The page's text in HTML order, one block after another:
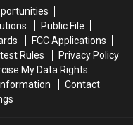
Public File
FCC Applications
Rules
Privacy Policy
My Data Rights
Contact